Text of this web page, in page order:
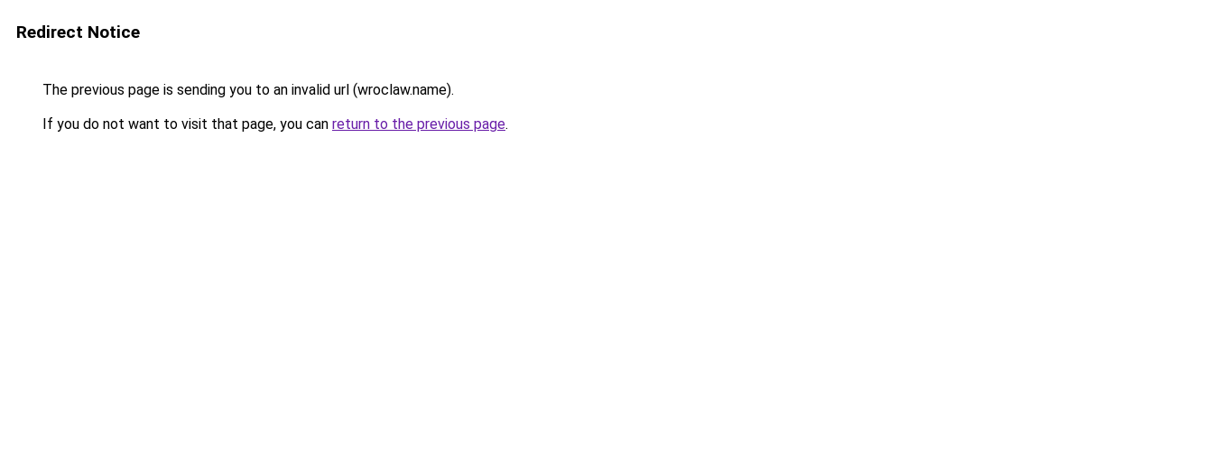
Redirect Notice
The previous page is sending you to an invalid url (wroclaw.name).
If you do not want to visit that page, you can return to the previous page.